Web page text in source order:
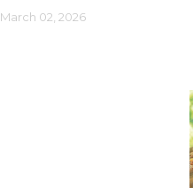
March 02, 2026